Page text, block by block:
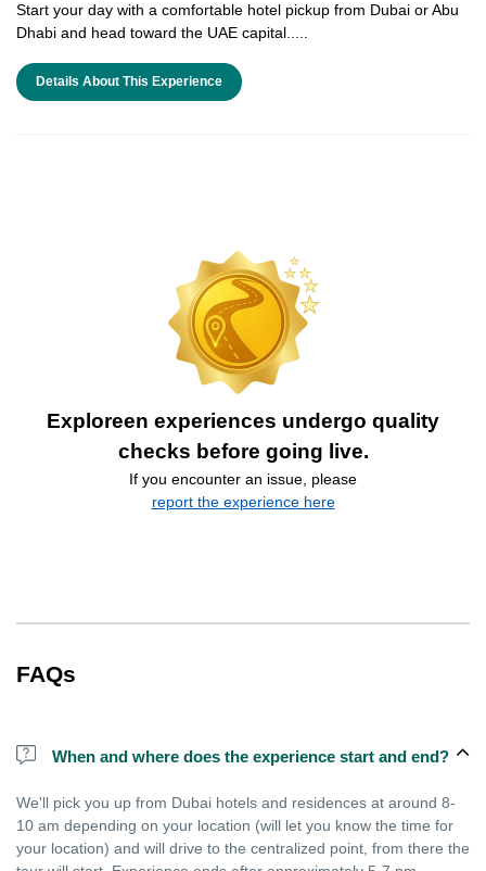
Start your day with a comfortable hotel pickup from Dubai or Abu
Dhabi and head toward the UAE capital.....
Details About This Experience
Exploreen experiences undergo quality
checks before going live.
If you encounter an issue, please
report the experience here
FAQs
When and where does the experience start and end?
We'll pick you up from Dubai hotels and residences at around 8-
10 am depending on your location (will let you know the time for
your location) and will drive to the centralized point, from there the